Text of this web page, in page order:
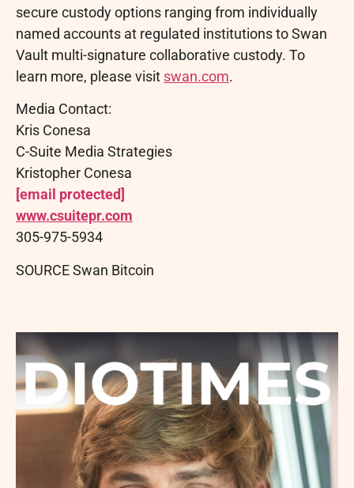
secure custody options ranging from individually
named accounts at regulated institutions to Swan
Vault multi-signature collaborative custody. To
learn more, please visit swan.com.
Media Contact:
Kris Conesa
C-Suite Media Strategies
Kristopher Conesa
[email protected]
www.csuitepr.com
305-975-5934
SOURCE Swan Bitcoin